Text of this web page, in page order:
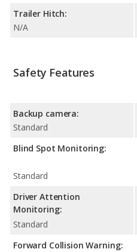
Trailer Hitch:
N/A
Safety Features
Backup camera:
Standard
Blind Spot Monitoring:
Standard
Driver Attention
Monitoring:
Standard
Forward Collision Warning: